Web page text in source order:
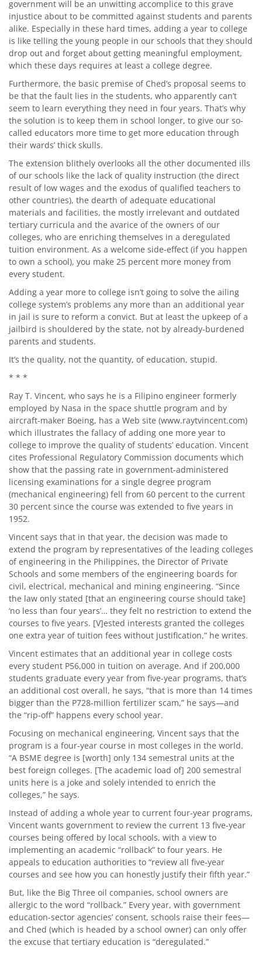
government will be an unwitting accomplice to this grave
injustice about to be committed against students and parents
alike. Especially in these hard times, adding a year to college
is like telling the young people in our schools that they should
drop out and forget about getting meaningful employment,
which these days requires at least a college degree.
Furthermore, the basic premise of Ched’s proposal seems to
be that the fault lies in the students, who apparently can’t
seem to learn everything they need in four years. That’s why
the solution is to keep them in school longer, to give our so-
called educators more time to get more education through
their wards’ thick skulls.
The extension blithely overlooks all the other documented ills
of our schools like the lack of quality instruction (the direct
result of low wages and the exodus of qualified teachers to
other countries), the dearth of adequate educational
materials and facilities, the mostly irrelevant and outdated
tertiary curricula and the avarice of the owners of our
colleges, who are enriching themselves in a deregulated
tuition environment. As a welcome side-effect (if you happen
to own a school), you make 25 percent more money from
every student.
Adding a year more to college isn’t going to solve the ailing
college system’s problems any more than an additional year
in jail is sure to reform a convict. But at least the upkeep of a
jailbird is shouldered by the state, not by already-burdened
parents and students.
It’s the quality, not the quantity, of education, stupid.
* * *
Ray T. Vincent, who says he is a Filipino engineer formerly
employed by Nasa in the space shuttle program and by
aircraft-maker Boeing, has a Web site (www.raytvincent.com)
which illustrates the fallacy of adding one more year to
college to improve the quality of students’ education. Vincent
cites Professional Regulatory Commission documents which
show that the passing rate in government-administered
licensing examinations for a single degree program
(mechanical engineering) fell from 60 percent to the current
30 percent since the course was extended to five years in
1952.
Vincent says that in that year, the decision was made to
extend the program by representatives of the leading colleges
of engineering in the Philippines, the Director of Private
Schools and some members of the engineering boards for
civil, electrical, mechanical and mining engineering. “Since
the law only stated [that an engineering course should take]
‘no less than four years’… they felt no restriction to extend the
courses to five years. [V]ested interests granted the colleges
one extra year of tuition fees without justification,” he writes.
Vincent estimates that an additional year in college costs
every student P56,000 in tuition on average. And if 200,000
students graduate every year from five-year programs, that’s
an additional cost overall, he says, “that is more than 14 times
bigger than the P728-million fertilizer scam,” he says—and
the “rip-off” happens every school year.
Focusing on mechanical engineering, Vincent says that the
program is a four-year course in most colleges in the world.
“A BSME degree is [worth] only 134 semestral units at the
best foreign colleges. [The academic load of] 200 semestral
units here is a joke and solely intended to enrich the
colleges,” he says.
Instead of adding a whole year to current four-year programs,
Vincent wants government to review the current 13 five-year
courses being offered by local schools, with a view to
implementing an academic “rollback” to four years. He
appeals to education authorities to “review all five-year
courses and see how you can honestly justify their fifth year.”
But, like the Big Three oil companies, school owners are
allergic to the word “rollback.” Every year, with government
education-sector agencies’ consent, schools raise their fees—
and Ched (which is headed by a school owner) can only offer
the excuse that tertiary education is “deregulated.”